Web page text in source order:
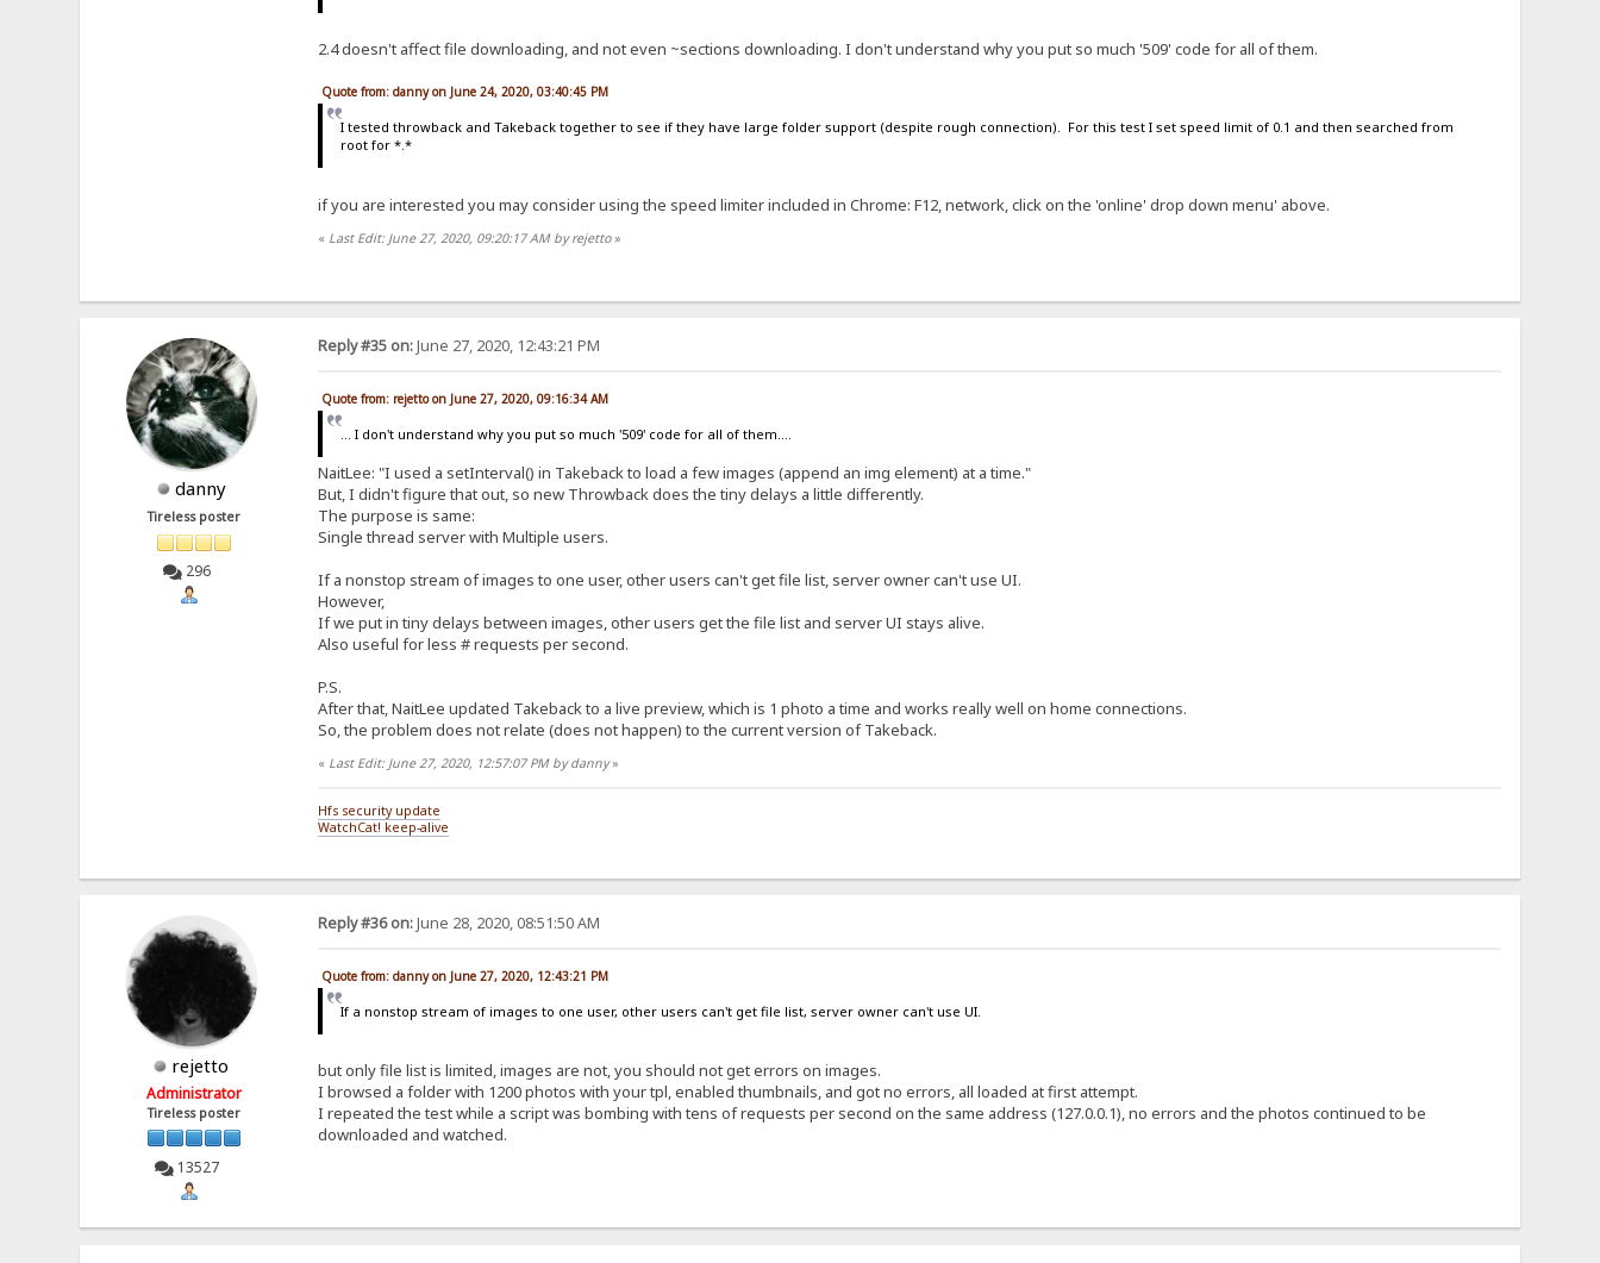
2.4 doesn't affect file downloading, and not even ~sections downloading. I don't understand why you put so much '509' code for all of them.
Quote from: danny on June 24, 2020, 03:40:45 PM
I tested throwback and Takeback together to see if they have large folder support (despite rough connection). For this test I set speed limit of 0.1 and then searched from
root for *.*
if you are interested you may consider using the speed limiter included in Chrome: F12, network, click on the 'online' drop down menu' above.
« Last Edit: June 27, 2020, 09:20:17 AM by rejetto»
danny
Tireless poster
296
Reply #35 on:June 27, 2020, 12:43:21 PM
Quote from: rejetto on June 27, 2020, 09:16:34 AM
... I don't understand why you put so much '509' code for all of them....
NaitLee: "I used a setInterval() in Takeback to load a few images (append an img element) at a time."
But, I didn't figure that out, so new Throwback does the tiny delays a little differently.
The purpose is same:
Single thread server with Multiple users.
If a nonstop stream of images to one user, other users can't get file list, server owner can't use UI.
However,
If we put in tiny delays between images, other users get the file list and server UI stays alive.
Also useful for less # requests per second.
P.S.
After that, NaitLee updated Takeback to a live preview, which is 1 photo a time and works really well on home connections.
So, the problem does not relate (does not happen) to the current version of Takeback.
« Last Edit: June 27, 2020, 12:57:07 PM by danny»
Hfs security update
WatchCat! keep-alive
rejetto
Administrator
Tireless poster
13527
Reply #36 on:June 28, 2020, 08:51:50 AM
Quote from: danny on June 27, 2020, 12:43:21 PM
If a nonstop stream of images to one user, other users can't get file list, server owner can't use UI.
but only file list is limited, images are not, you should not get errors on images.
I browsed a folder with 1200 photos with your tpl, enabled thumbnails, and got no errors, all loaded at first attempt.
I repeated the test while a script was bombing with tens of requests per second on the same address (127.0.0.1), no errors and the photos continued to be
downloaded and watched.